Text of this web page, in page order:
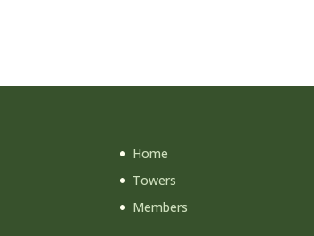
Home
Towers
Members